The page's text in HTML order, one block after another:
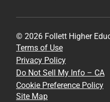
© 2026 Follett Higher
Terms of Use
Privacy Policy
Do Not Sell My Info – CA
Cookie Preference Policy
Site Map